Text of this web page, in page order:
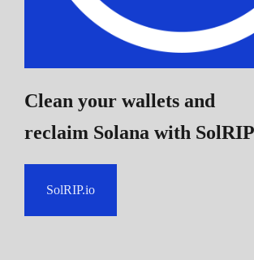
Clean your wallets and
reclaim Solana with SolRIP
SolRIP.io